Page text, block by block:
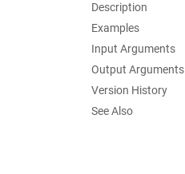
Description
Examples
Input Arguments
Output Arguments
Version History
See Also